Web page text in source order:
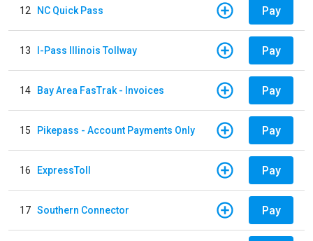
12 NC Quick Pass Pay
13 I-Pass Illinois Tollway Pay
14 Bay Area FasTrak - Invoices Pay
15 Pikepass - Account Payments Only Pay
16 ExpressToll Pay
17 Southern Connector Pay